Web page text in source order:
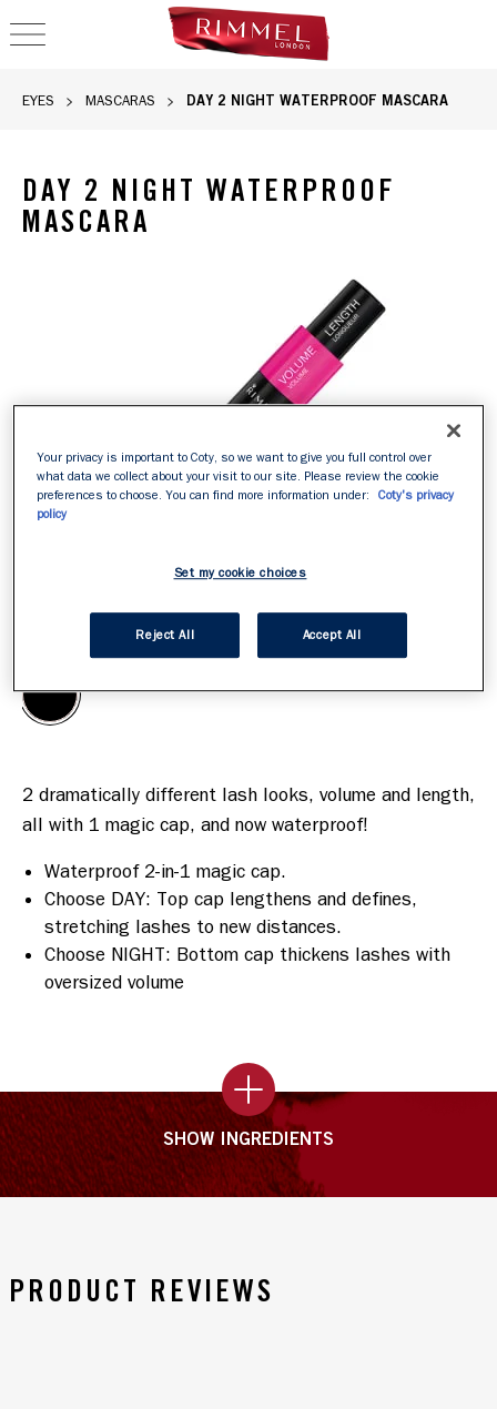
OPEN NAVIGATION
EYES MASCARAS DAY 2 NIGHT WATERPROOF MASCARA
DAY 2 NIGHT WATERPROOF
MASCARA
CHOOSE YOUR SHADE FIRST
2 dramatically different lash looks, volume and length,
Waterproof 2-in-1 magic cap.
Choose DAY: Top cap lengthens and defines,
stretching lashes to new distances.
Choose NIGHT: Bottom cap thickens lashes with
oversized volume
SHOW INGREDIENTS
PRODUCT REVIEWS
Your privacy is important to Coty, so we want to give you full control over
what data we collect about your visit to our site. Please review the cookie
preferences to choose. You can find more information under:
Coty's privacy
policy
Set my cookie choices
Reject All Accept All